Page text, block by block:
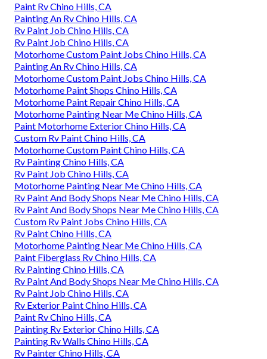
Paint Rv Chino Hills, CA
Painting An Rv Chino Hills, CA
Rv Paint Job Chino Hills, CA
Rv Paint Job Chino Hills, CA
Motorhome Custom Paint Jobs Chino Hills, CA
Painting An Rv Chino Hills, CA
Motorhome Custom Paint Jobs Chino Hills, CA
Motorhome Paint Shops Chino Hills, CA
Motorhome Paint Repair Chino Hills, CA
Motorhome Painting Near Me Chino Hills, CA
Paint Motorhome Exterior Chino Hills, CA
Custom Rv Paint Chino Hills, CA
Motorhome Custom Paint Chino Hills, CA
Rv Painting Chino Hills, CA
Rv Paint Job Chino Hills, CA
Motorhome Painting Near Me Chino Hills, CA
Rv Paint And Body Shops Near Me Chino Hills, CA
Rv Paint And Body Shops Near Me Chino Hills, CA
Custom Rv Paint Jobs Chino Hills, CA
Rv Paint Chino Hills, CA
Motorhome Painting Near Me Chino Hills, CA
Paint Fiberglass Rv Chino Hills, CA
Rv Painting Chino Hills, CA
Rv Paint And Body Shops Near Me Chino Hills, CA
Rv Paint Job Chino Hills, CA
Rv Exterior Paint Chino Hills, CA
Paint Rv Chino Hills, CA
Painting Rv Exterior Chino Hills, CA
Painting Rv Walls Chino Hills, CA
Rv Painter Chino Hills, CA